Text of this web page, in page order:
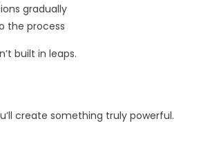
gradually
the process
built in leaps.
create something truly powerful.